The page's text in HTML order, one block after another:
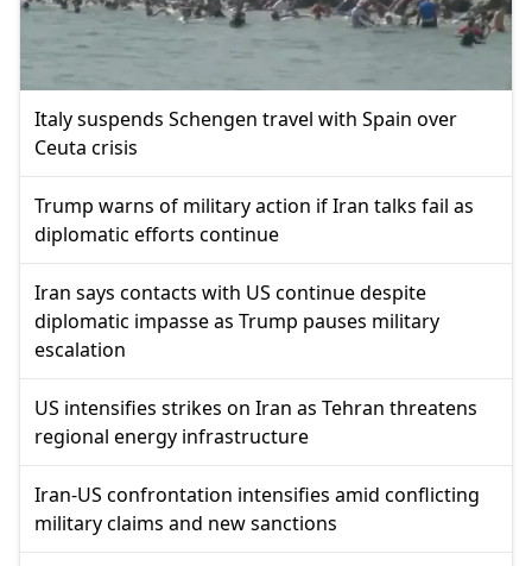
Italy suspends Schengen travel with Spain over
Ceuta crisis
Trump warns of military action if Iran talks fail as
diplomatic efforts continue
Iran says contacts with US continue despite
diplomatic impasse as Trump pauses military
escalation
US intensifies strikes on Iran as Tehran threatens
regional energy infrastructure
Iran-US confrontation intensifies amid conflicting
military claims and new sanctions